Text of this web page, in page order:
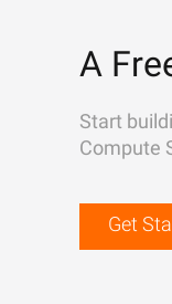
A
Start
Compute
Get